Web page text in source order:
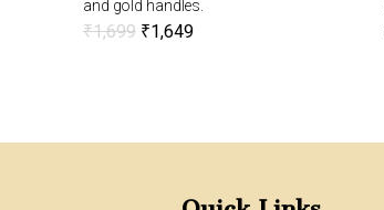
and gold handles.
₹1,699 ₹1,649